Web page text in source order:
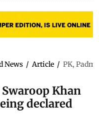
News / Article / PK,
Khan
declared